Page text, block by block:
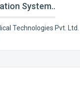
System..
Technologies Pvt. Ltd. ..